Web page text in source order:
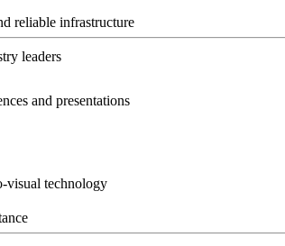
reliable infrastructure
leaders
and presentations
visual technology